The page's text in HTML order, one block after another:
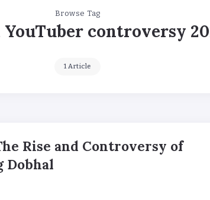
Browse Tag
controversy
1 Article
Rise and Controversy of
Dobhal